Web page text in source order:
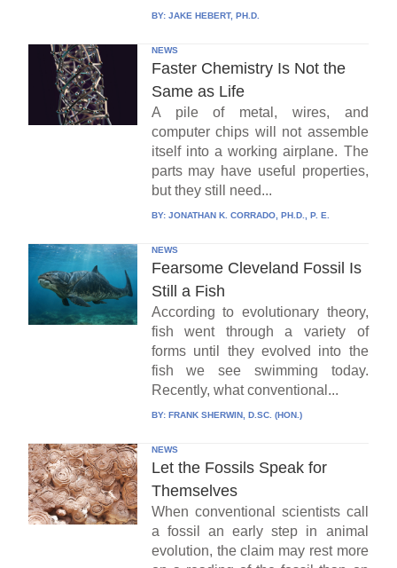
BY: JAKE HEBERT, PH.D.
NEWS
Faster Chemistry Is Not the
Same as Life
A pile of metal, wires, and
computer chips will not assemble
itself into a working airplane. The
parts may have useful properties,
but they still need...
BY: JONATHAN K. CORRADO, PH.D., P. E.
NEWS
Fearsome Cleveland Fossil Is
Still a Fish
According to evolutionary theory,
fish went through a variety of
forms until they evolved into the
fish we see swimming today.
Recently, what conventional...
BY: FRANK SHERWIN, D.SC. (HON.)
NEWS
Let the Fossils Speak for
Themselves
When conventional scientists call
a fossil an early step in animal
evolution, the claim may rest more